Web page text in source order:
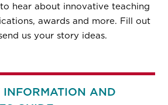
hear about innovative teaching
awards and more. Fill out
us your story ideas.
INFORMATION AND